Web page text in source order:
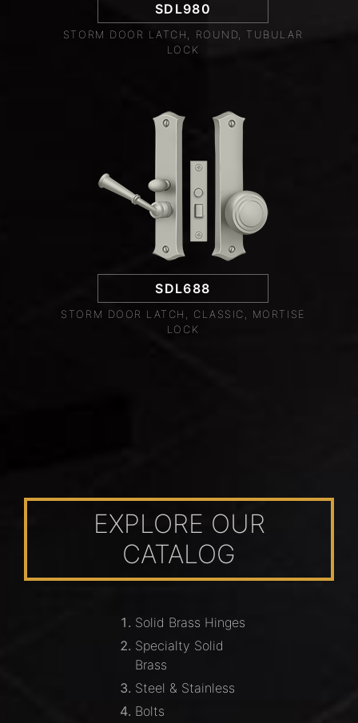
SDL980
STORM DOOR LATCH, ROUND, TUBULAR
LOCK
SDL688
STORM DOOR LATCH, CLASSIC, MORTISE
LOCK
EXPLORE OUR
CATALOG
Solid Brass Hinges
Specialty Solid
Brass
Steel & Stainless
Bolts